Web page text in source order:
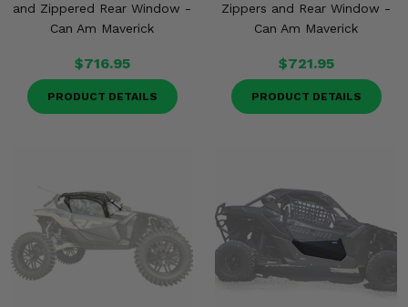
and Zippered Rear Window -
Can Am Maverick
$716.95
PRODUCT DETAILS
Zippers and Rear Window -
Can Am Maverick
$721.95
PRODUCT DETAILS